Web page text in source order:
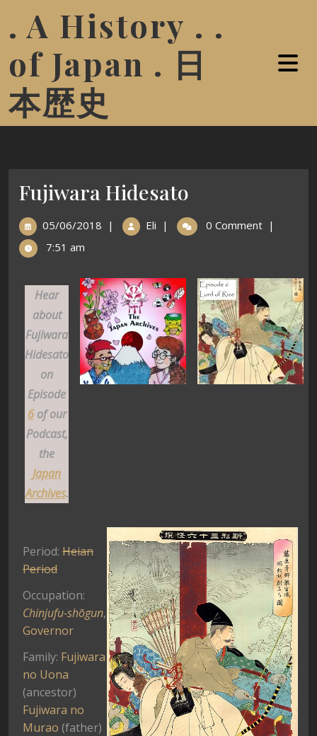
. A History . .
of Japan . 日
本歴史
Fujiwara Hidesato
05/06/2018 | Eli | 0 Comment |
7:51 am
Hear
about
Fujiwara
Hidesato
on
Episode
6of our
Podcast,
the
Japan
Archives.
Period: Heian
Period
Occupation:
Chinjufu-shōgun,
Governor
Family: Fujiwara
no Uona
(ancestor)
Fujiwara no
Murao (father)